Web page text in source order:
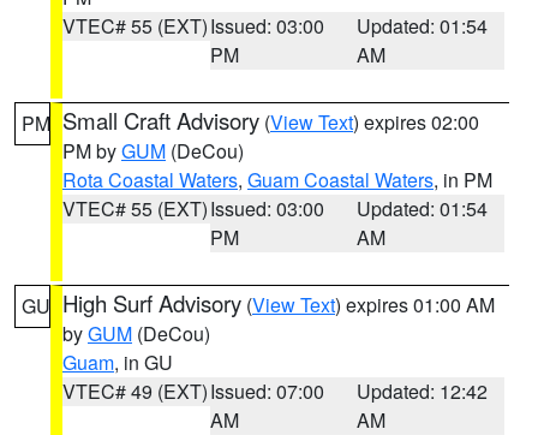
VTEC# 55 (EXT)Issued: 03:00
PM
Updated: 01:54
AM
PM Small Craft Advisory (View Text) expires 02:00
PM byGUM (DeCou)
Rota Coastal Waters, Guam Coastal Waters, in PM
VTEC# 55 (EXT)Issued: 03:00
PM
Updated: 01:54
AM
GU High Surf Advisory (View Text) expires 01:00 AM
byGUM (DeCou)
Guam, in GU
VTEC# 49 (EXT)Issued: 07:00
AM
Updated: 12:42
AM